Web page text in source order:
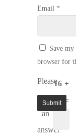
Email *
Save
browser for
Please
enter
an
answer
16 +
15 =